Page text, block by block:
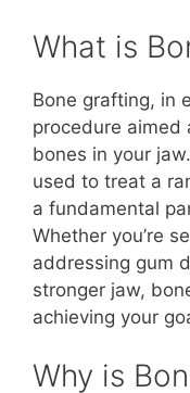
What is
Bone grafting, in
procedure aimed
bones in your
used to treat a
a fundamental
Whether you’re
addressing gum
stronger jaw,
achieving your
Why is